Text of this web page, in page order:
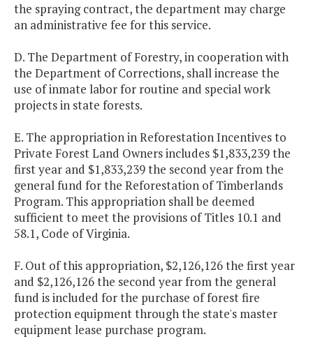
the spraying contract, the department may charge
an administrative fee for this service.
D. The Department of Forestry, in cooperation with
the Department of Corrections, shall increase the
use of inmate labor for routine and special work
projects in state forests.
E. The appropriation in Reforestation Incentives to
Private Forest Land Owners includes $1,833,239 the
first year and $1,833,239 the second year from the
general fund for the Reforestation of Timberlands
Program. This appropriation shall be deemed
sufficient to meet the provisions of Titles 10.1 and
58.1, Code of Virginia.
F. Out of this appropriation, $2,126,126 the first year
and $2,126,126 the second year from the general
fund is included for the purchase of forest fire
protection equipment through the state's master
equipment lease purchase program.